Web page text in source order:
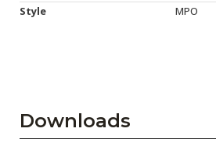
Style MPO
Downloads